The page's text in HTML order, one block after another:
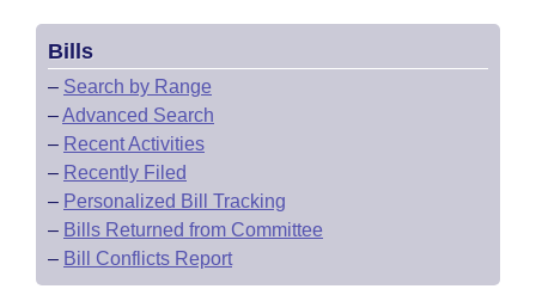
Bills
– Search by Range
–Advanced Search
– Recent Activities
– Recently Filed
– Personalized Bill Tracking
– Bills Returned from Committee
– Bill Conflicts Report